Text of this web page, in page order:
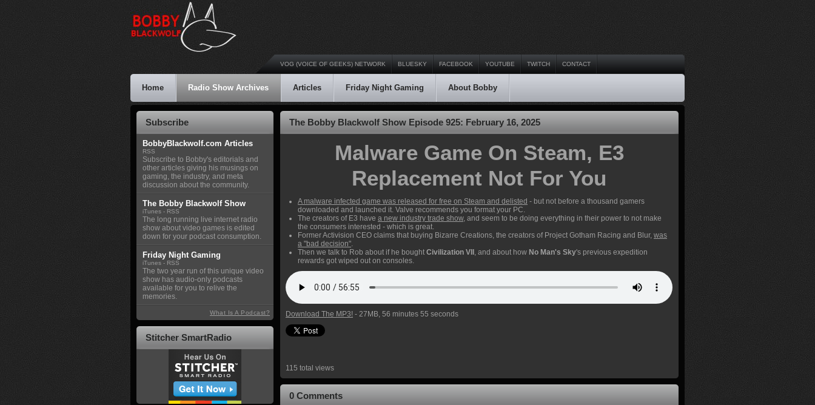
VOG (VOICE OF GEEKS) NETWORK BLUESKY FACEBOOK YOUTUBE TWITCH CONTACT
Home Radio Show Archives Articles Friday Night Gaming About Bobby
The Bobby Blackwolf Show Episode 925: February 16, 2025
Malware Game On Steam, E3
Replacement Not For You
A malware infected game was released for free on Steam and delisted - but not before a thousand gamers
downloaded and launched it. Valve recommends you format your PC.
The creators of E3 have a new industry trade show, and seem to be doing everything in their power to not make
the consumers interested - which is great.
Former Activision CEO claims that buying Bizarre Creations, the creators of Project Gotham Racing and Blur, was
a "bad decision".
Then we talk to Rob about if he bought Civilization VII , and about how No Man's Sky's previous expedition
rewards got wiped out on consoles.
Download The MP3! - 27MB, 56 minutes 55 seconds
115 total views
0 Comments
Subscribe
BobbyBlackwolf.com Articles
RSS
Subscribe to Bobby's editorials and
other articles giving his musings on
gaming, the industry, and meta
discussion about the community.
The Bobby Blackwolf Show
iTunes - RSS
The long running live internet radio
show about video games is edited
down for your podcast consumption.
Friday Night Gaming
iTunes - RSS
The two year run of this unique video
show has audio-only podcasts
available for you to relive the
memories.
What Is A Podcast?
Stitcher SmartRadio